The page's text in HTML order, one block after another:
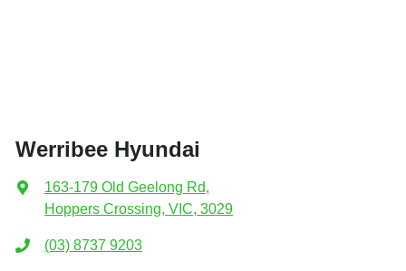
Werribee Hyundai
163-179 Old Geelong Rd,
Hoppers Crossing, VIC, 3029
(03) 8737 9203